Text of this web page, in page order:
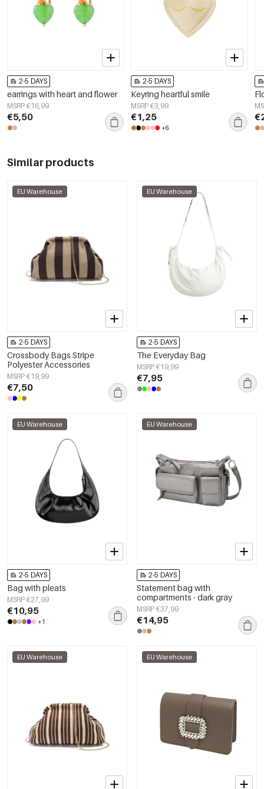
2-5 DAYS
earrings with heart and flower
MSRP €16,99
€5,50
2-5 DAYS
Keyring heartful smile
MSRP €3,99
€1,25
+6
Similar products
EU Warehouse
2-5 DAYS
Crossbody Bags Stripe
Polyester Accessories
MSRP €19,99
€7,50
EU Warehouse
2-5 DAYS
The Everyday Bag
MSRP €19,99
€7,95
EU Warehouse
2-5 DAYS
Bag with pleats
MSRP €27,99
€10,95
+1
EU Warehouse
2-5 DAYS
Statement bag with
compartments - dark gray
MSRP €37,99
€14,95
EU Warehouse EU Warehouse